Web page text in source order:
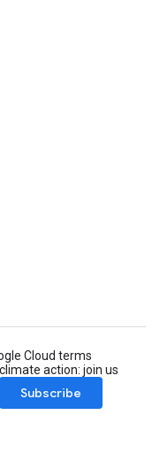
Cloud terms
action: join us
Subscribe